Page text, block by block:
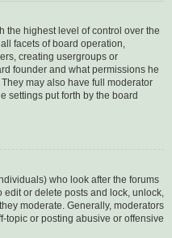
the highest level of control over the
facets of board operation,
creating usergroups or
founder and what permissions he
may also have full moderator
settings put forth by the board
who look after the forums
edit or delete posts and lock, unlock,
moderate. Generally, moderators
topic or posting abusive or offensive